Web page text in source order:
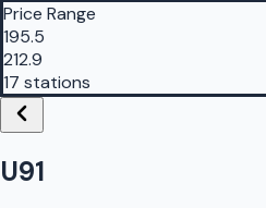
Price Range
195.5
212.9
17 stations
U91